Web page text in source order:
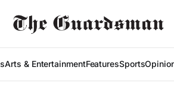
Arts & EntertainmentFeaturesSports